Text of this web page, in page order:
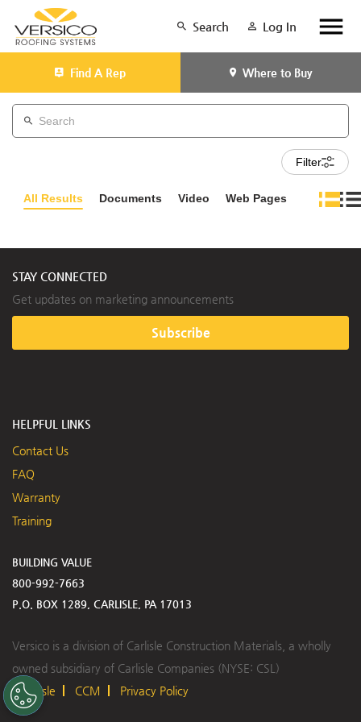
Search Log In
Find A Rep Where to Buy
Filter
All Results Documents Video Web Pages
STAY CONNECTED
Get updates on marketing announcements
Subscribe
HELPFUL LINKS
Contact Us
FAQ
Warranty
Training
BUILDING VALUE
800-992-7663
P.O. BOX 1289, CARLISLE, PA 17013
Versico is a division of Carlisle Construction Materials, a wholly
owned subsidiary of Carlisle Companies (NYSE: CSL)
Carlisle
CCM Privacy Policy